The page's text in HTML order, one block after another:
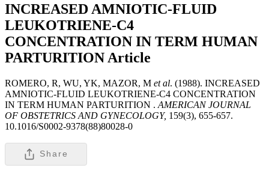
INCREASED AMNIOTIC-FLUID
LEUKOTRIENE-C4
CONCENTRATION IN TERM HUMAN
PARTURITION Article
ROMERO, R, WU, YK, MAZOR, M et al. (1988). INCREASED
AMNIOTIC-FLUID LEUKOTRIENE-C4 CONCENTRATION
IN TERM HUMAN PARTURITION . AMERICAN JOURNAL
OF OBSTETRICS AND GYNECOLOGY, 159(3), 655-657.
10.1016/S0002-9378(88)80028-0
Share